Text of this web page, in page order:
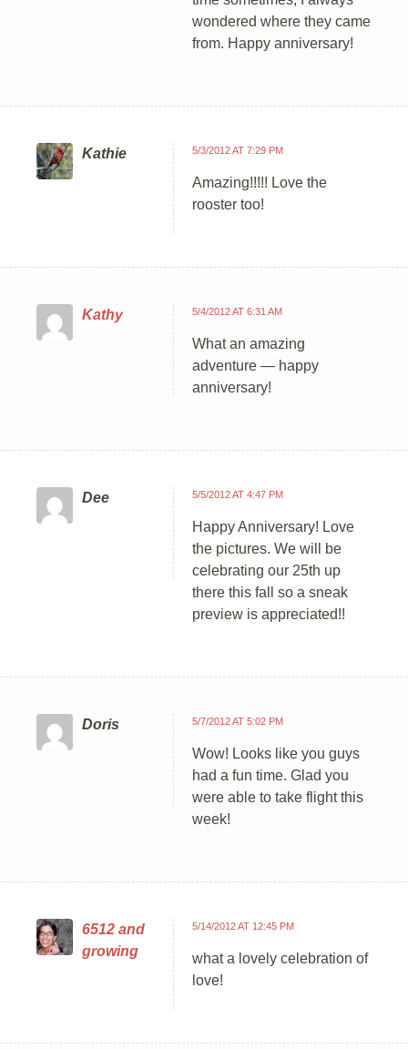
wondered where they came
from. Happy anniversary!
Kathie 5/3/2012 AT 7:29 PM
Amazing!!!!! Love the
rooster too!
Kathy 5/4/2012 AT 6:31 AM
What an amazing
adventure — happy
anniversary!
Dee 5/5/2012 AT 4:47 PM
Happy Anniversary! Love
the pictures. We will be
celebrating our 25th up
there this fall so a sneak
preview is appreciated!!
Doris 5/7/2012 AT 5:02 PM
Wow! Looks like you guys
had a fun time. Glad you
were able to take flight this
week!
6512 and
growing
5/14/2012 AT 12:45 PM
what a lovely celebration of
love!